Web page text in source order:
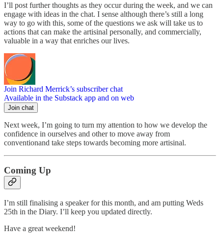
I’ll post further thoughts as they occur during the week, and we can
engage with ideas in the chat. I sense although there’s still a long
way to go with this, some of the questions we ask will take us to
actions that can make the artisinal personally, and commercially,
valuable in a way that enriches our lives.
Join Richard Merrick’s subscriber chat
Available in the Substack app and on web
Join chat
Next week, I’m going to turn my attention to how we develop the
confidence in ourselves and other to move away from
conventionand take steps towards becoming more artisinal.
Coming Up
I’m still finalising a speaker for this month, and am putting Weds
25th in the Diary. I’ll keep you updated directly.
Have a great weekend!